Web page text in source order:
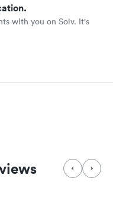
with you on Solv. It's